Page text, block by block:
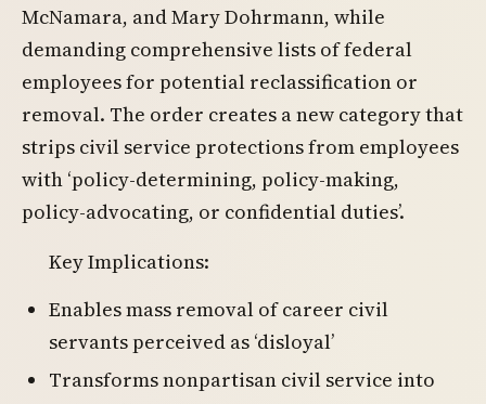
McNamara, and Mary Dohrmann, while
demanding comprehensive lists of federal
employees for potential reclassification or
removal. The order creates a new category that
strips civil service protections from employees
with ‘policy-determining, policy-making,
policy-advocating, or confidential duties’.
Key Implications:
Enables mass removal of career civil
servants perceived as ‘disloyal’
Transforms nonpartisan civil service into